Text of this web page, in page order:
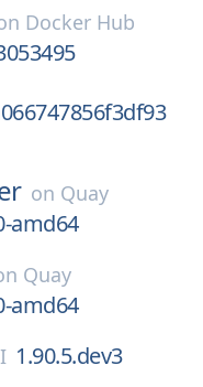
Docker Hub
on Quay
amd64
Quay
amd64
1.90.5.dev3